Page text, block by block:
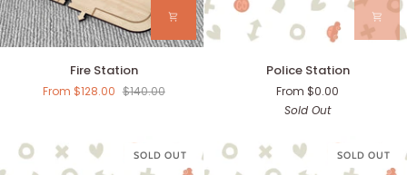
Fire Station
From $128.00 $140.00
Police Station
From $0.00
Sold Out
SOLD OUT SOLD OUT